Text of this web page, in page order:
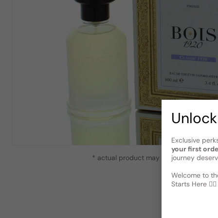
* actual product may vary slightly from
Exclusive
your first
journey
Welcome to
Starts Here 🕵️‍♂